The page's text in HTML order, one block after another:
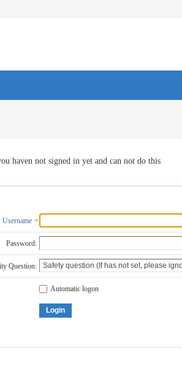
haven not signed in yet and can not do this
Username
Password:
Question:
Automatic logon
Login